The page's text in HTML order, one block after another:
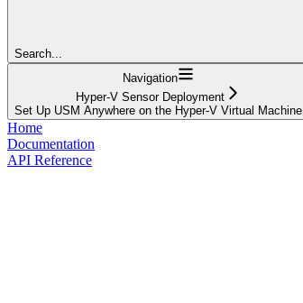
Search...
Navigation
Hyper-V Sensor Deployment
Set Up USM Anywhere on the Hyper-V Virtual Machine
Home
Documentation
API Reference